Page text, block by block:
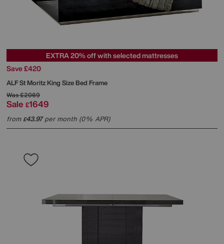
EXTRA 20% off with selected mattresses
Save £420
ALFSt Moritz King Size Bed Frame
Was£2069
Sale £1649
from£43.97per month (0% APR)